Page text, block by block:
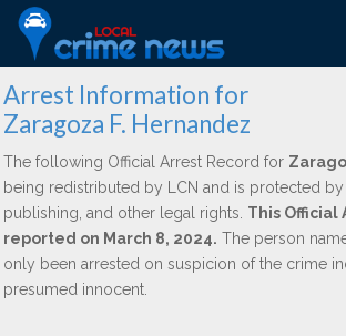
Arrest Information for
Zaragoza F. Hernandez
The following Official Arrest Record for
being redistributed by LCN and is protected by
publishing, and other legal rights. This Official
reported on March 8, 2024. The person
only been arrested on suspicion of the crime
presumed innocent.